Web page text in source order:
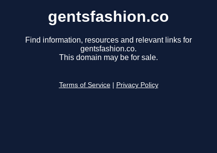
gentsfashion.co
Find information, resources and relevant links for
gentsfashion.co.
This domain may be for sale.
Terms of Service Privacy Policy